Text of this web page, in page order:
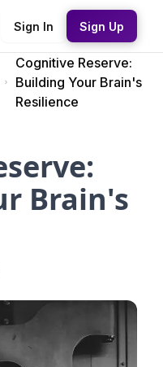
Sign In Sign Up
Cognitive Reserve:
Building Your Brain's
Resilience
Brain's